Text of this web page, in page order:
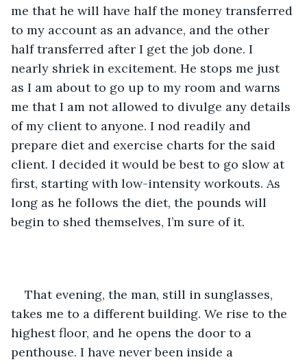
me that he will have half the money transferred
to my account as an advance, and the other
half transferred after I get the job done. I
nearly shriek in excitement. He stops me just
as I am about to go up to my room and warns
me that I am not allowed to divulge any details
of my client to anyone. I nod readily and
prepare diet and exercise charts for the said
client. I decided it would be best to go slow at
first, starting with low-intensity workouts. As
long as he follows the diet, the pounds will
begin to shed themselves, I’m sure of it.
That evening, the man, still in sunglasses,
takes me to a different building. We rise to the
highest floor, and he opens the door to a
penthouse. I have never been inside a